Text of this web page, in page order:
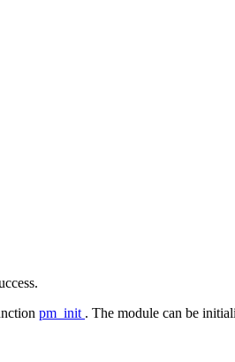
pm_init . The module can be